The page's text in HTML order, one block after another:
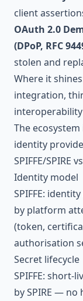
client
OAuth 2.0
(DPoP, RFC
stolen and
Where it
integration,
The
identity
SPIFFE/SPIRE
Identity model
SPIFFE:
by platform
(token,
authorisation
Secret lifecycle
SPIFFE: short-
by SPIRE —